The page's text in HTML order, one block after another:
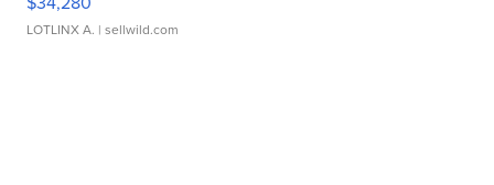
LOTLINX A. | sellwild.com